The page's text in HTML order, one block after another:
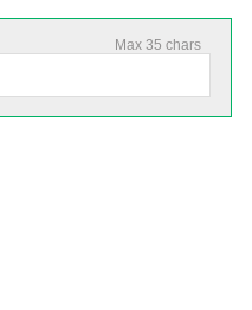
Max 35 chars